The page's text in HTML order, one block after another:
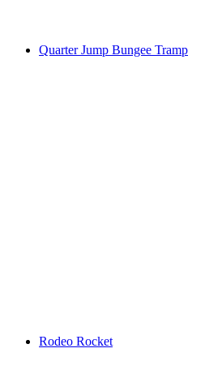
Quarter Jump Bungee Tramp
Rodeo Rocket